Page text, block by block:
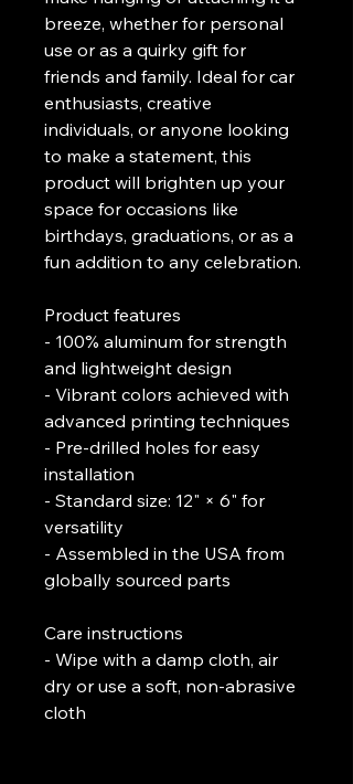
breeze, whether for personal
use or as a quirky gift for
friends and family. Ideal for car
enthusiasts, creative
individuals, or anyone looking
to make a statement, this
product will brighten up your
space for occasions like
birthdays, graduations, or as a
fun addition to any celebration.
Product features
- 100% aluminum for strength
and lightweight design
- Vibrant colors achieved with
advanced printing techniques
- Pre-drilled holes for easy
installation
- Standard size: 12" × 6" for
versatility
- Assembled in the USA from
globally sourced parts
Care instructions
- Wipe with a damp cloth, air
dry or use a soft, non-abrasive